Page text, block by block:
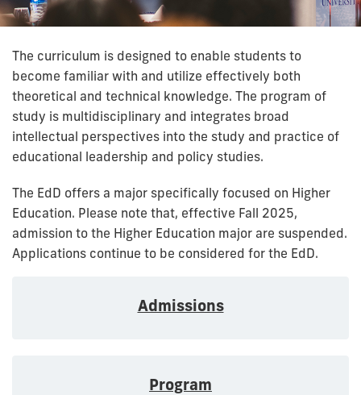
The curriculum is designed to enable students to
become familiar with and utilize effectively both
theoretical and technical knowledge. The program of
study is multidisciplinary and integrates broad
intellectual perspectives into the study and practice of
educational leadership and policy studies.
The EdD offers a major specifically focused on Higher
Education. Please note that, effective Fall 2025,
admission to the Higher Education major are suspended.
Applications continue to be considered for the EdD.
Admissions
Program